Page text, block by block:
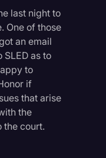
last night to
One of those
an email
as to
to
if
that arise
the
the court.